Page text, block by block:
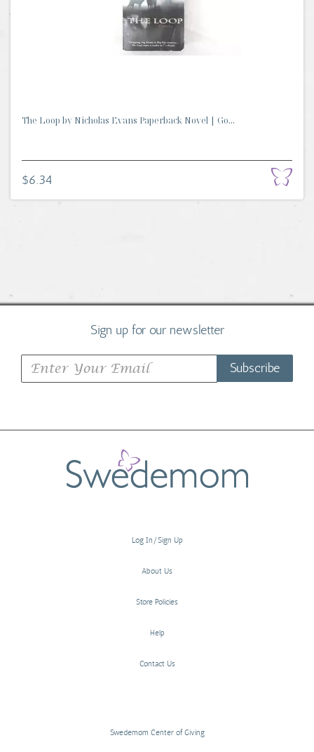
The Loop by Nicholas Evans Paperback Novel | Go...
$6.34
Sign up for our newsletter
Subscribe
Log In/Sign Up
About Us
Store Policies
Help
Contact Us
Swedemom Center of Giving